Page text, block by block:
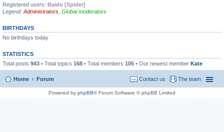
Registered users: Baidu [Spider]
Legend: Administrators Global moderators
BIRTHDAYS
No birthdays today
STATISTICS
Total posts 943 • Total topics 168 • Total members 105 • Our newest member Kate
Home Forum The team
Contact us
Powered by phpBB® Forum Software © phpBB Limited